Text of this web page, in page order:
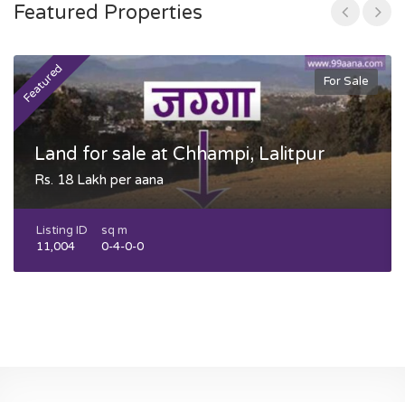
Featured Properties
Featured For Sale
Land for sale at Chhampi, Lalitpur
Rs. 18 Lakh per aana
Listing ID
11,004
sq m
0-4-0-0